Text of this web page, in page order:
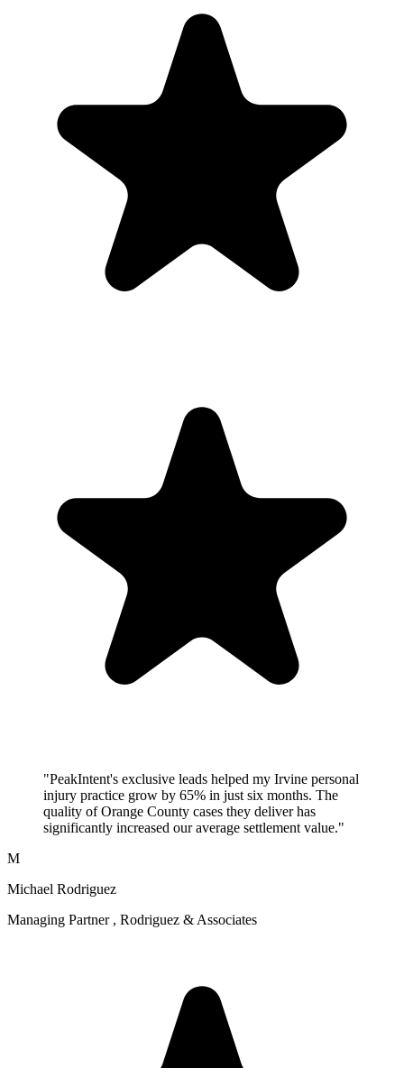
"PeakIntent's exclusive leads helped my Irvine personal
injury practice grow by 65% in just six months. The
quality of Orange County cases they deliver has
significantly increased our average settlement value."
M
Michael Rodriguez
Managing Partner , Rodriguez & Associates